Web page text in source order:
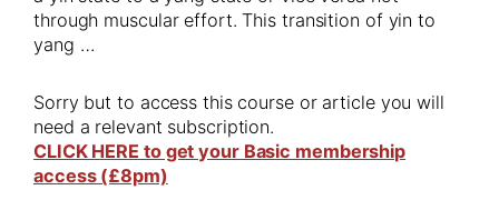
through muscular effort. This transition of yin to
yang …
Sorry but to access this course or article you will
need a relevant subscription.
CLICK HERE to get your Basic membership
access (£8pm)